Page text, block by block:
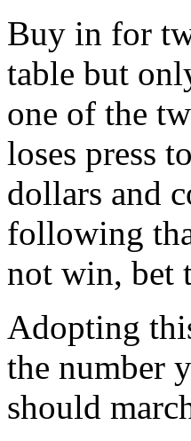
Buy in for
table but
one of the
loses press
dollars and
following
not win, bet
Adopting
the number
should